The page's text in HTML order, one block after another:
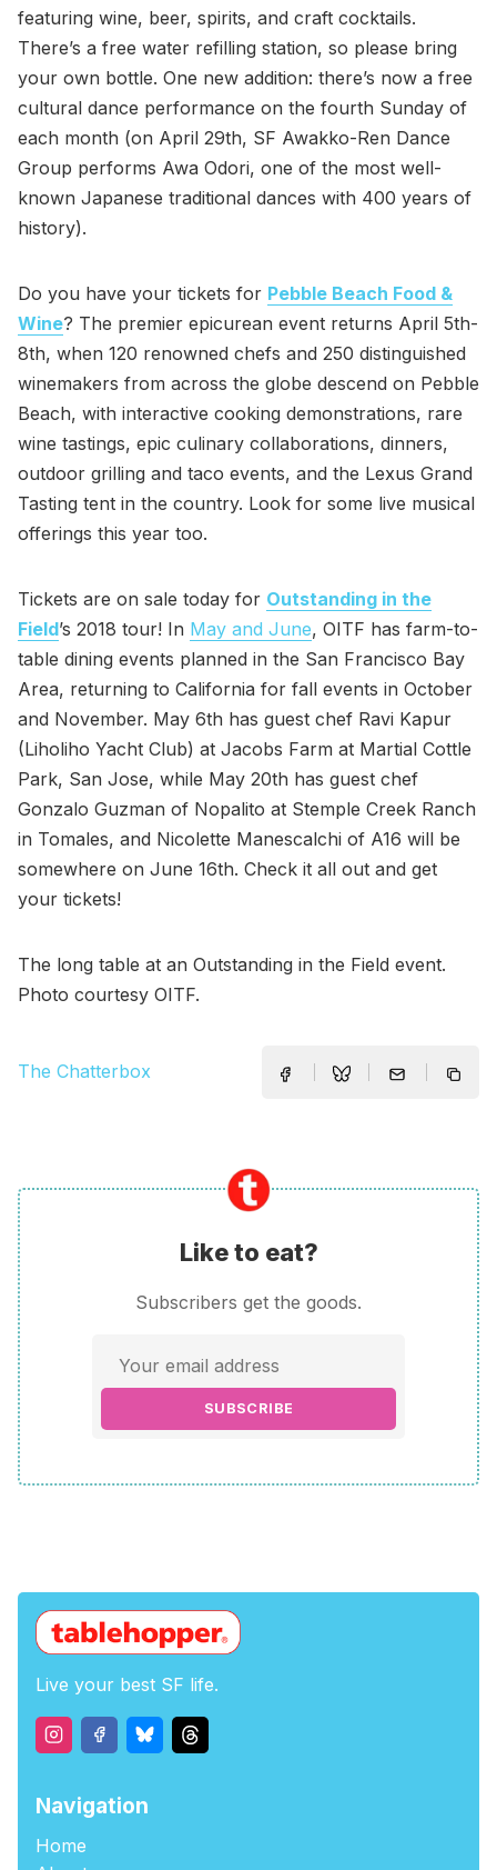
featuring wine, beer, spirits, and craft cocktails.
There’s a free water refilling station, so please bring
your own bottle. One new addition: there’s now a free
cultural dance performance on the fourth Sunday of
each month (on April 29th, SF Awakko-Ren Dance
Group performs Awa Odori, one of the most well-
known Japanese traditional dances with 400 years of
history).
Do you have your tickets for Pebble Beach Food &
Wine? The premier epicurean event returns April 5th-
8th, when 120 renowned chefs and 250 distinguished
winemakers from across the globe descend on Pebble
Beach, with interactive cooking demonstrations, rare
wine tastings, epic culinary collaborations, dinners,
outdoor grilling and taco events, and the Lexus Grand
Tasting tent in the country. Look for some live musical
offerings this year too.
Tickets are on sale today for Outstanding in the
Field’s 2018 tour! In May and June, OITF has farm-to-
table dining events planned in the San Francisco Bay
Area, returning to California for fall events in October
and November. May 6th has guest chef Ravi Kapur
(Liholiho Yacht Club) at Jacobs Farm at Martial Cottle
Park, San Jose, while May 20th has guest chef
Gonzalo Guzman of Nopalito at Stemple Creek Ranch
in Tomales, and Nicolette Manescalchi of A16 will be
somewhere on June 16th. Check it all out and get
your tickets!
The long table at an Outstanding in the Field event.
Photo courtesy OITF.
The Chatterbox
Like to eat?
Subscribers get the goods.
SUBSCRIBE
Live your best SF life.
Navigation
Home